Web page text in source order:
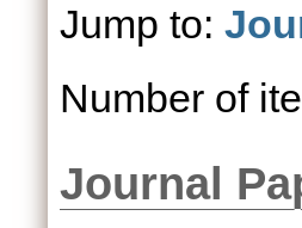
Jump to:
Number of
Journal